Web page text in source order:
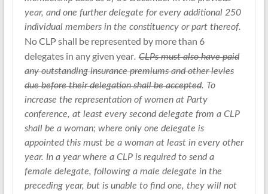
year, and one further delegate for every additional 250
individual members in the constituency or part thereof.
No CLP shall be represented by more than 6
delegates in any given year.CLPs must also have paid
any outstanding insurance premiums and other levies
due before their delegation shall be accepted. To
increase the representation of women at Party
conference, at least every second delegate from a CLP
shall be a woman; where only one delegate is
appointed this must be a woman at least in every other
year. In a year where a CLP is required to send a
female delegate, following a male delegate in the
preceding year, but is unable to find one, they will not